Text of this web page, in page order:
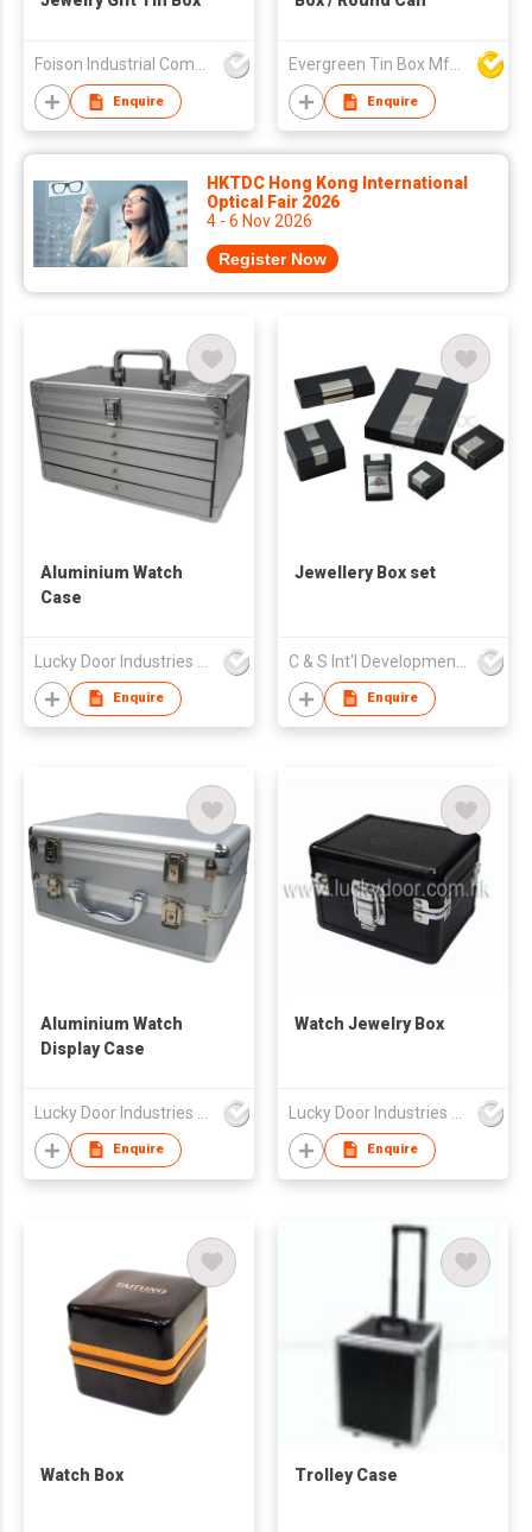
Foison Industrial Company Limited
Enquire
Evergreen Tin Box Mfg Ltd
Enquire
HKTDC Hong Kong International
Optical Fair 2026
4 - 6 Nov 2026
Register Now
Aluminium Watch
Case
Enquire
Jewellery Box set
Enquire
Aluminium Watch
Display Case
Enquire
Watch Jewelry Box
Enquire
Watch Box Trolley Case